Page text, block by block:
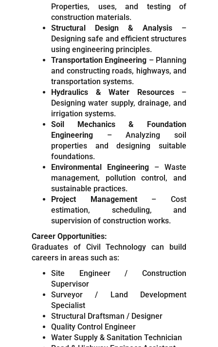
Properties, uses, and testing of
construction materials.
Structural Design & Analysis –
Designing safe and efficient structures
using engineering principles.
Transportation Engineering – Planning
and constructing roads, highways, and
transportation systems.
Hydraulics & Water Resources–
Designing water supply, drainage, and
irrigation systems.
Soil Mechanics & Foundation
Engineering – Analyzing soil
properties and designing suitable
foundations.
Environmental Engineering – Waste
management, pollution control, and
sustainable practices.
Project Management– Cost
estimation, scheduling, and
supervision of construction works.
Career Opportunities:
Graduates of Civil Technology can build
careers in areas such as:
Site Engineer / Construction
Supervisor
Surveyor / Land Development
Specialist
Structural Draftsman / Designer
Quality Control Engineer
Water Supply & Sanitation Technician